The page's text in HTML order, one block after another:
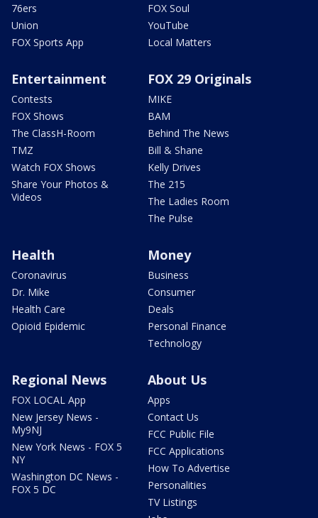
76ers
Union
FOX Sports App
FOX Soul
YouTube
Local Matters
Entertainment
Contests
FOX Shows
The ClassH-Room
TMZ
Watch FOX Shows
Share Your Photos &
Videos
FOX 29 Originals
MIKE
BAM
Behind The News
Bill & Shane
Kelly Drives
The 215
The Ladies Room
The Pulse
Health
Coronavirus
Dr. Mike
Health Care
Opioid Epidemic
Money
Business
Consumer
Deals
Personal Finance
Technology
Regional News
FOX LOCAL App
New Jersey News -
My9NJ
New York News - FOX 5
NY
Washington DC News -
FOX 5 DC
About Us
Apps
Contact Us
FCC Public File
FCC Applications
How To Advertise
Personalities
TV Listings